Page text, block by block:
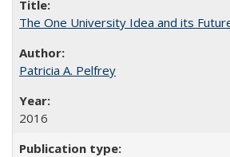
The One University Idea and its
Patricia A. Pelfrey
2016